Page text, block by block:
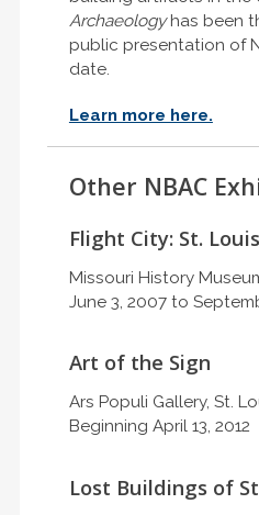
Archaeologyhas been
public presentation of
date.
Learn more here.
Other NBAC
Flight City: St.
Missouri History
June 3, 2007 to
Art of the Sign
Ars Populi Gallery, St.
Beginning April 13, 2012
Lost Buildings of